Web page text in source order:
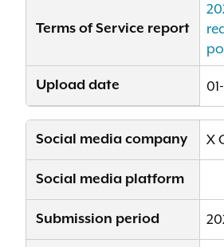
Terms of Service report
Upload date
Social media company X
Social media platform
Submission period